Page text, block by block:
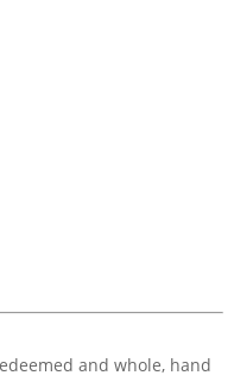
and whole, hand